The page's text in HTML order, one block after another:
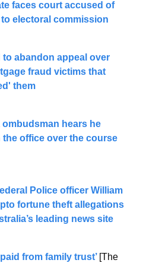
faces court accused of
electoral commission
abandon appeal over
fraud victims that
them
hears he
office over the course
Police officer William
fortune theft allegations
leading news site
from family trust’ [The